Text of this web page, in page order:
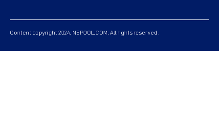
Content copyright 2024. NEPOOL.COM. All rights reserved.